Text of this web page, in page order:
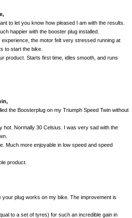
to let you know how pleased I am with the results.
happier with the booster plug installed.
the motor felt very stressed running at
to start the bike.
product. Starts first time, idles smooth, and runs
the Boosterplug on my Triumph Speed Twin without
hot. Normally 30 Celsius. I was very sad with the
Much more enjoyable in low speed and speed
product.
your plug works on my bike. The improvement is
to a set of tyres) for such an incredible gain in